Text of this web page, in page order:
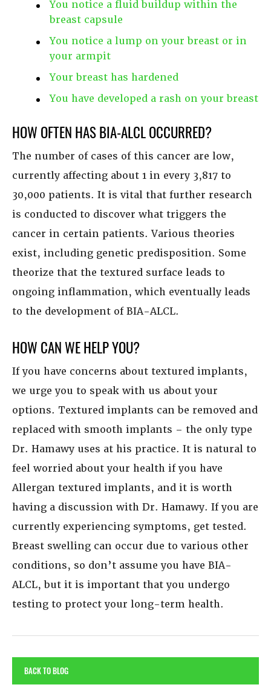
You notice a fluid buildup within the
breast capsule
You notice a lump on your breast or in
your armpit
Your breast has hardened
You have developed a rash on your breast
HOW OFTEN HAS BIA-ALCL OCCURRED?
The number of cases of this cancer are low,
currently affecting about 1 in every 3,817 to
30,000 patients. It is vital that further research
is conducted to discover what triggers the
cancer in certain patients. Various theories
exist, including genetic predisposition. Some
theorize that the textured surface leads to
ongoing inflammation, which eventually leads
to the development of BIA-ALCL.
HOW CAN WE HELP YOU?
If you have concerns about textured implants,
we urge you to speak with us about your
options. Textured implants can be removed and
replaced with smooth implants – the only type
Dr. Hamawy uses at his practice. It is natural to
feel worried about your health if you have
Allergan textured implants, and it is worth
having a discussion with Dr. Hamawy. If you are
currently experiencing symptoms, get tested.
Breast swelling can occur due to various other
conditions, so don’t assume you have BIA-
ALCL, but it is important that you undergo
testing to protect your long-term health.
BACK TO BLOG